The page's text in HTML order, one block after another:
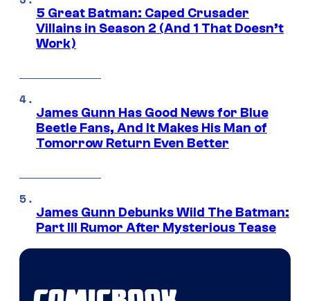
5 Great Batman: Caped Crusader
Villains in Season 2 (And 1 That Doesn’t
Work)
James Gunn Has Good News for Blue
Beetle Fans, And It Makes His Man of
Tomorrow Return Even Better
James Gunn Debunks Wild The Batman:
Part III Rumor After Mysterious Tease